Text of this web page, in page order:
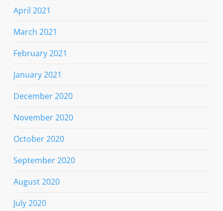
April 2021
March 2021
February 2021
January 2021
December 2020
November 2020
October 2020
September 2020
August 2020
July 2020